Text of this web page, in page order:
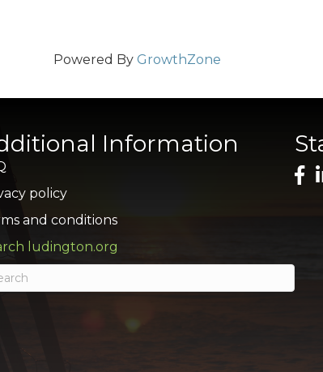
Powered By GrowthZone
Information
policy
and conditions
ludington.org